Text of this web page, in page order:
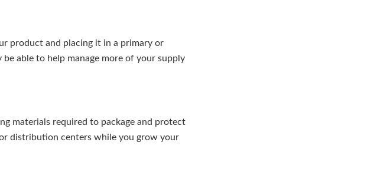
product and placing it in a primary or
able to help manage more of your supply
materials required to package and protect
distribution centers while you grow your